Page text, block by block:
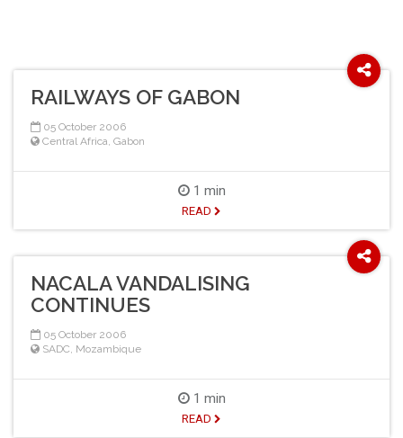
RAILWAYS OF GABON
05 October 2006
Central Africa Gabon
1 min
READ
NACALA VANDALISING
CONTINUES
05 October 2006
SADC Mozambique
1 min
READ